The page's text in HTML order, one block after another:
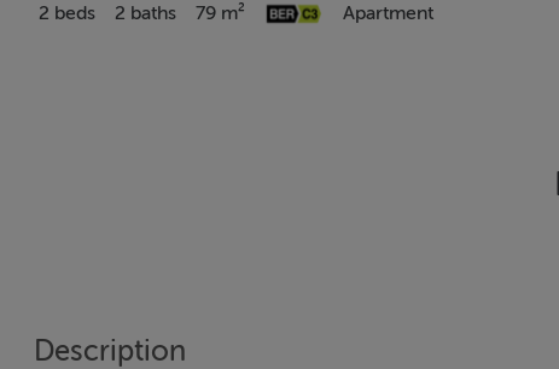
2 beds 2 baths 79 m² Apartment
Description